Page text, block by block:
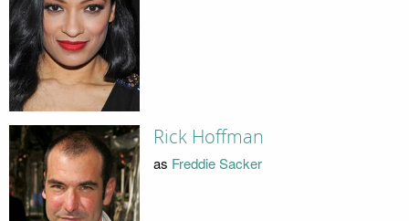
Rick Hoffman
as Freddie Sacker